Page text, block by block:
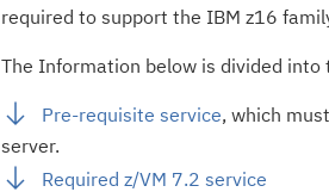
required to support the IBM z16
The Information below is divided into
Pre-requisite service, which
server.
Required z/VM 7.2 service